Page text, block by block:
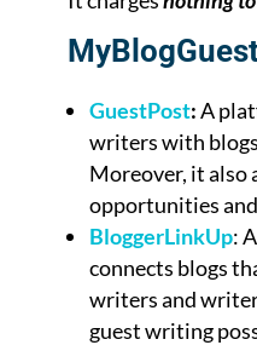
GuestPost:A
writers with
Moreover, it also
opportunities
BloggerLinkUp:
connects blogs
writers and
guest writing